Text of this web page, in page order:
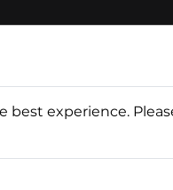
Coffee
best experience.